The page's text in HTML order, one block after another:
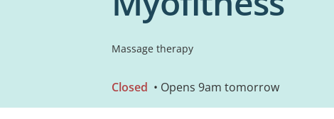
Massage therapy
Closed • Opens 9am tomorrow